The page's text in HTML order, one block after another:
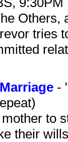
tries
-
to
their